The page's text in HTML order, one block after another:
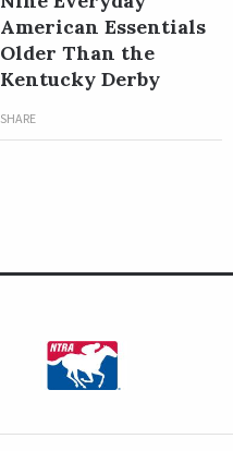
American Essentials
Older Than the
Kentucky Derby
SHARE